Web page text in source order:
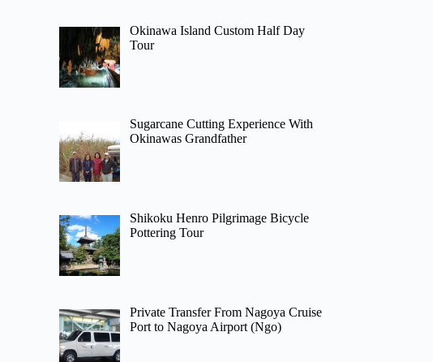
Okinawa Island Custom Half Day
Tour
Sugarcane Cutting Experience With
Okinawas Grandfather
Shikoku Henro Pilgrimage Bicycle
Pottering Tour
Private Transfer From Nagoya Cruise
Port to Nagoya Airport (Ngo)